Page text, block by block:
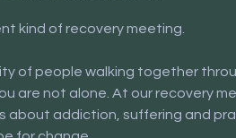
kind of recovery meeting.
of people walking together
are not alone. At our recovery
about addiction, suffering and